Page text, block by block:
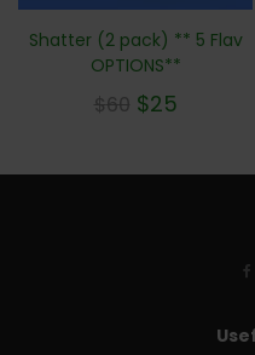
Shatter (2 pack) ** 5 Flav
OPTIONS**
$60 $25